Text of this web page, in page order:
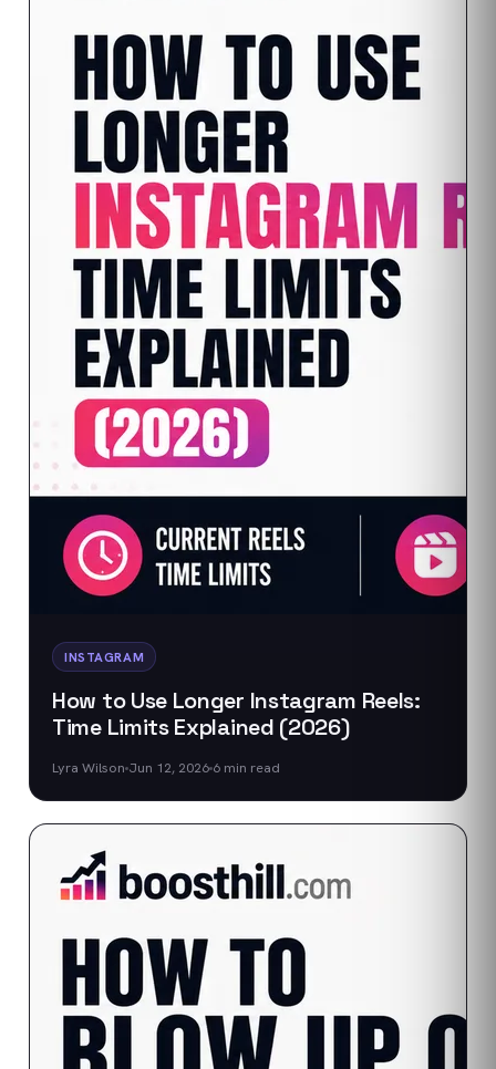
INSTAGRAM
How to Use Longer Instagram Reels:
Time Limits Explained (2026)
Lyra Wilson Jun 12, 2026 6 min read